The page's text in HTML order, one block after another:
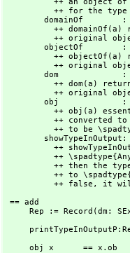
          ++ false,
it
Rep := Record(dm: